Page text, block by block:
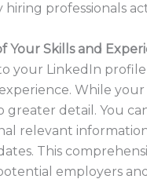
professionals
Your Skills and
your LinkedIn
While
greater detail. You
relevant
This
employers